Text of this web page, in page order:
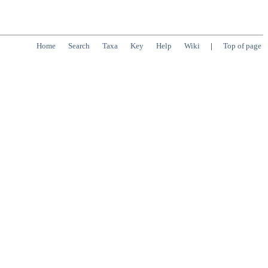
Home Search Taxa Key Help Wiki | Top of page